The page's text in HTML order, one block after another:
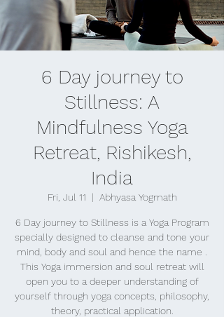
6 Day journey to
Stillness: A
Mindfulness Yoga
Retreat, Rishikesh,
India
Fri, Jul 11
  |
Abhyasa Yogmath
6 Day journey to Stillness is a Yoga Program
specially designed to cleanse and tone your
mind, body and soul and hence the name .
This Yoga immersion and soul retreat will
open you to a deeper understanding of
yourself through yoga concepts, philosophy,
theory, practical application.